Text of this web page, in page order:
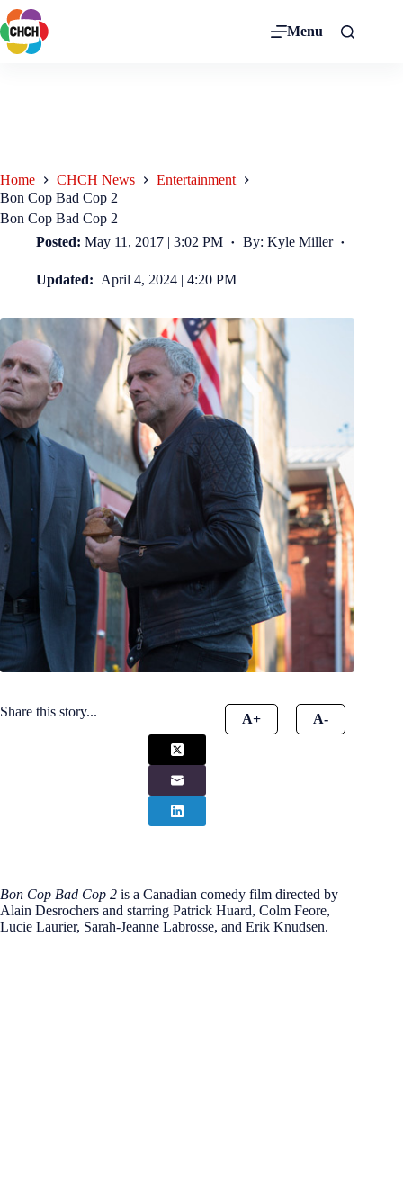
Menu
Home CHCH News
Entertainment
Bon Cop Bad Cop 2
Bon Cop Bad Cop 2
Posted: May 11, 2017 | 3:02 PM By: Kyle Miller
Updated: April 4, 2024 | 4:20 PM
Share this story... A+ A-
Bon Cop Bad Cop 2 is a Canadian comedy film directed by
Alain Desrochers and starring Patrick Huard, Colm Feore,
Lucie Laurier, Sarah-Jeanne Labrosse, and Erik Knudsen.